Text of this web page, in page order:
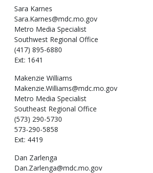
Sara Karnes
Sara.Karnes@mdc.mo.gov
Metro Media Specialist
Southwest Regional Office
(417) 895-6880
Ext: 1641
Makenzie Williams
Makenzie.Williams@mdc.mo.gov
Metro Media Specialist
Southeast Regional Office
(573) 290-5730
573-290-5858
Ext: 4419
Dan Zarlenga
Dan.Zarlenga@mdc.mo.gov